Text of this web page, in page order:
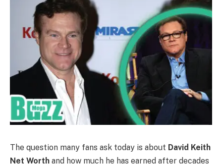
The question many fans ask today is about David Keith
Net Worth and how much he has earned after decades